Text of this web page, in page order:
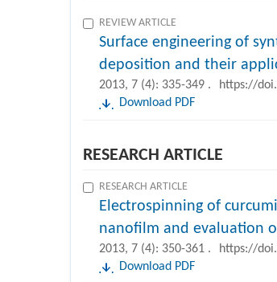
REVIEW ARTICLE
Surface engineering of
deposition and their
2013, 7 (4): 335-349 .
https://
Download PDF
RESEARCH ARTICLE
RESEARCH ARTICLE
Electrospinning of
nanofilm and evaluation
2013, 7 (4): 350-361 .
https://
Download PDF